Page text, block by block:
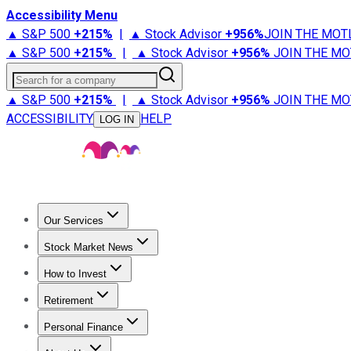
Accessibility Menu
▲ S&P 500 +215% | ▲ Stock Advisor +956%JOIN THE
▲ S&P 500 +215% | ▲ Stock Advisor +956% JOIN THE
Search for a company
▲ S&P 500 +215% | ▲ Stock Advisor +956% JOIN THE
ACCESSIBILITY
LOG IN HELP
Our Services
Stock Advisor
Stock Market News
Trending NewsStock Market News
How to Invest
How to Invest Money
Retirement
Retirement NewsRetirement 101
Personal Finance
Best Credit Cards